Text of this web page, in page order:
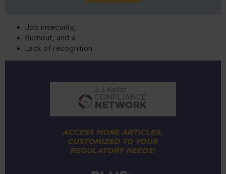
Job insecurity,
Burnout, and a
Lack of recognition.